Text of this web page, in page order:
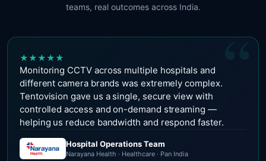
teams, real outcomes across India.
“
★★★★★
Monitoring CCTV across multiple hospitals and
different camera brands was extremely complex.
Tentovision gave us a single, secure view with
controlled access and on-demand streaming —
helping us reduce bandwidth and respond faster.
Hospital Operations Team
Narayana Health · Healthcare · Pan India